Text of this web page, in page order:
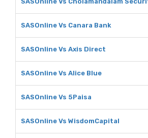
SASOnline Vs Canara Bank
SASOnline Vs Axis Direct
SASOnline Vs Alice Blue
SASOnline Vs 5Paisa
SASOnline Vs WisdomCapital